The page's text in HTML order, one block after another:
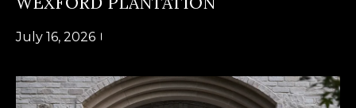
I
July 16, 2026
n